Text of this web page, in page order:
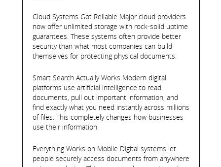
Cloud Systems Got Reliable Major cloud providers
now offer unlimited storage with rock-solid uptime
guarantees. These systems often provide better
security than what most companies can build
themselves for protecting physical documents.
Smart Search Actually Works Modern digital
platforms use artificial intelligence to read
documents, pull out important information, and
find exactly what you need instantly across millions
of files. This completely changes how businesses
use their information.
Everything Works on Mobile Digital systems let
people securely access documents from anywhere